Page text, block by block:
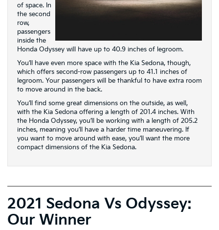
of space. In
the second
row,
passengers
inside the
Honda Odyssey will have up to 40.9 inches of legroom.
You’ll have even more space with the Kia Sedona, though,
which offers second-row passengers up to 41.1 inches of
legroom. Your passengers will be thankful to have extra room
to move around in the back.
You’ll find some great dimensions on the outside, as well,
with the Kia Sedona offering a length of 201.4 inches. With
the Honda Odyssey, you’ll be working with a length of 205.2
inches, meaning you’ll have a harder time maneuvering. If
you want to move around with ease, you’ll want the more
compact dimensions of the Kia Sedona.
2021 Sedona Vs Odyssey:
Our Winner